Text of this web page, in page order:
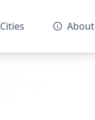
Cities About